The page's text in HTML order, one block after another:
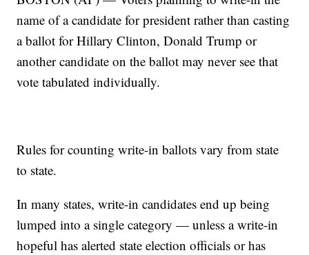
name of a candidate for president rather than casting
a ballot for Hillary Clinton, Donald Trump or
another candidate on the ballot may never see that
vote tabulated individually.
Rules for counting write-in ballots vary from state
to state.
In many states, write-in candidates end up being
lumped into a single category — unless a write-in
hopeful has alerted state election officials or has